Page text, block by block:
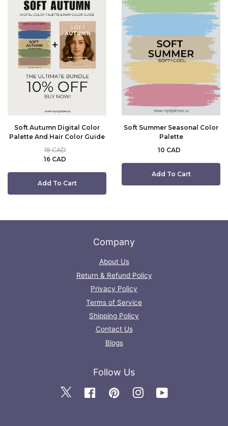
Soft Autumn Digital Color
Palette And Hair Color Guide
16 CAD
18 CAD
Add To Cart
Soft Summer Seasonal Color
Palette
10 CAD
Add To Cart
Company
About Us
Return & Refund Policy
Privacy Policy
Terms of Service
Shipping Policy
Contact Us
Blogs
Follow Us
TwitterFacebook PinterestInstagram